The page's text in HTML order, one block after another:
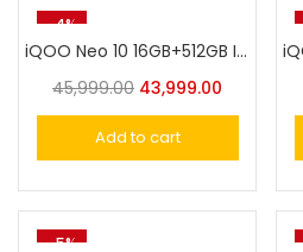
-4%
iQOO Neo 10 16GB+512GB Inferno Red
45,999.00 43,999.00
Add to cart
-5%